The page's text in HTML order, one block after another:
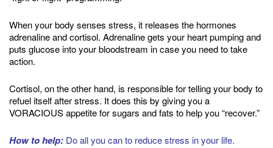
When your body senses stress, it releases the hormones
adrenaline and cortisol. Adrenaline gets your heart pumping and
puts glucose into your bloodstream in case you need to take
action.
Cortisol, on the other hand, is responsible for telling your body to
refuel itself after stress. It does this by giving you a
VORACIOUS appetite for sugars and fats to help you “recover.”
How to help: Do all you can to reduce stress in your life.